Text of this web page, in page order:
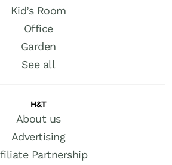
Kid’s Room
Office
Garden
See all
H&T
About us
Advertising
Partnership